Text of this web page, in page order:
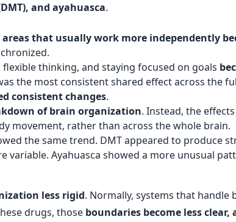
and ayahuasca.
that usually work more independently
thinking, and staying focused on goals
the most consistent shared effect across the
consistent changes.
of brain organization. Instead, the
movement, rather than across the whole brain.
the same trend. DMT appeared to produce
variable. Ayahuasca showed a more unusual
less rigid. Normally, systems that handle
drugs, those boundaries become less clear,